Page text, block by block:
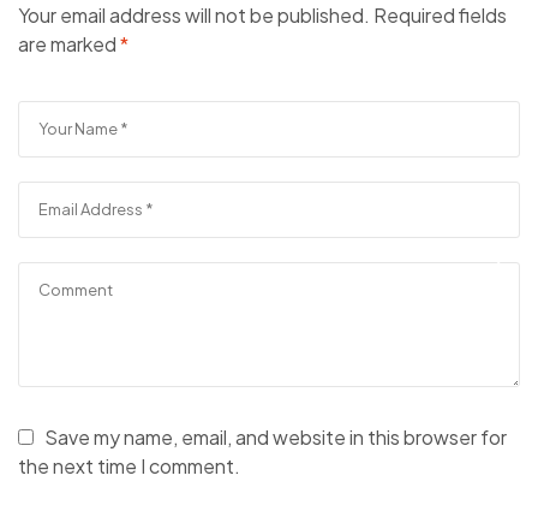
Your email address will not be published. Required fields
are marked*
Save my name, email, and website in this browser for
the next time I comment.